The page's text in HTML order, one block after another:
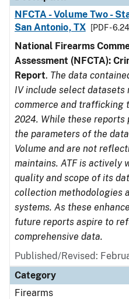
NFCTA - Volume Two -
San Antonio, TX
[PDF -
National Firearms
Assessment (NFCTA):
Report. The data
IV include select
commerce and trafficking
2024. While these
the parameters of the
Volume and are not
maintains. ATF is actively
quality and scope of its
collection methodologies
systems. As these
future reports aspire to
comprehensive data.
Published/Revised:
Category
Firearms